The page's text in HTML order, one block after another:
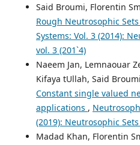
Said Broumi, Florentin
Rough Neutrosophic Sets
Systems: Vol. 3 (2014):
vol. 3 (201`4)
Naeem Jan, Lemnaouar
Kifaya tUllah, Said
Constant single valued
applications ,
(2019): Neutrosophic
Madad Khan, Florentin